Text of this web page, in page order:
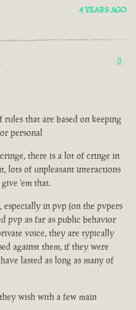
4 YEARS AGO
8
that are based on keeping
personal
there is a lot of cringe in
lots of unpleasant interactions
'em that.
in pvp (on the pvpers
pvp as far as public behavior
voice, they are typically
against them, if they were
lasted as long as many of
wish with a few main